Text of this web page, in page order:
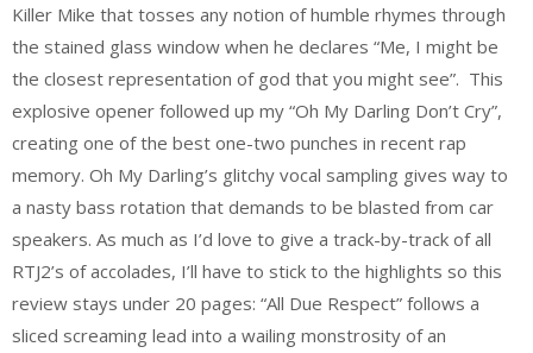
Killer Mike that tosses any notion of humble rhymes through
the stained glass window when he declares “Me, I might be
the closest representation of god that you might see”. This
explosive opener followed up my “Oh My Darling Don’t Cry”,
creating one of the best one-two punches in recent rap
memory. Oh My Darling’s glitchy vocal sampling gives way to
a nasty bass rotation that demands to be blasted from car
speakers. As much as I’d love to give a track-by-track of all
RTJ2’s of accolades, I’ll have to stick to the highlights so this
review stays under 20 pages: “All Due Respect” follows a
sliced screaming lead into a wailing monstrosity of an